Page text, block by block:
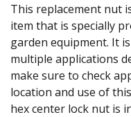
This replacement nut
item that is specially
garden equipment. It
multiple applications
make sure to check
location and use of
hex center lock nut is